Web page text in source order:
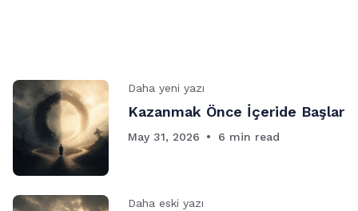
Daha yeni yazı
Kazanmak Önce İçeride Başlar
May 31, 2026 6 min read
Daha eski yazı